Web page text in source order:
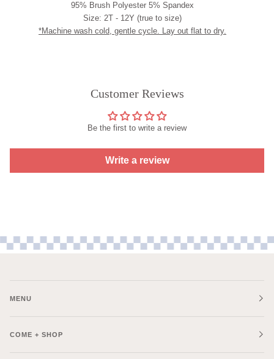
95% Brush Polyester 5% Spandex
Size: 2T - 12Y (true to size)
*Machine wash cold, gentle cycle. Lay out flat to dry.
Customer Reviews
Be the first to write a review
Write a review
MENU
COME + SHOP